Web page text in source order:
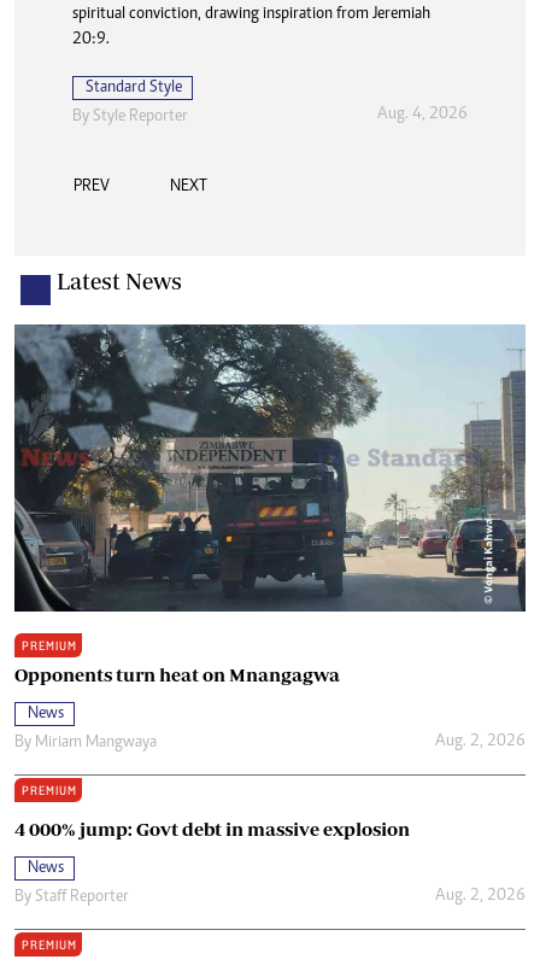
spiritual conviction, drawing inspiration from Jeremiah
20:9.
Standard Style
By Style Reporter Aug. 4, 2026
PREV NEXT
Latest News
PREMIUM
Opponents turn heat on Mnangagwa
News
By Miriam Mangwaya Aug. 2, 2026
PREMIUM
4 000% jump: Govt debt in massive explosion
News
By Staff Reporter Aug. 2, 2026
PREMIUM